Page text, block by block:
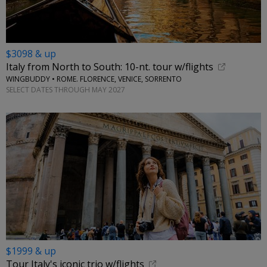
$3098 & up
Italy from North to South: 10-nt. tour w/flights
WINGBUDDY • ROME. FLORENCE, VENICE, SORRENTO
SELECT DATES THROUGH MAY 2027
$1999 & up
Tour Italy's iconic trio w/flights